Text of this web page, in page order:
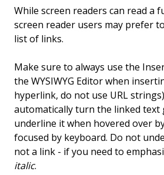
While screen readers can read a
screen reader users may prefer
list of links.
Make sure to always use the
the WYSIWYG Editor when
hyperlink, do not use URL
automatically turn the linked text
underline it when hovered over
focused by keyboard. Do not
not a link - if you need to
italic.